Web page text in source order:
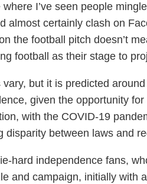
where I’ve seen people
almost certainly clash on
the football pitch doesn’t
football as their stage to
vary, but it is predicted
given the opportunity
with the COVID-19
disparity between laws and
hard independence fans,
and campaign, initially with